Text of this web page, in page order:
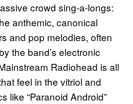
crowd sing-a-longs:
anthemic, canonical
and pop melodies, often
the band’s electronic
Radiohead is all
feel in the vitriol and
like “Paranoid Android”